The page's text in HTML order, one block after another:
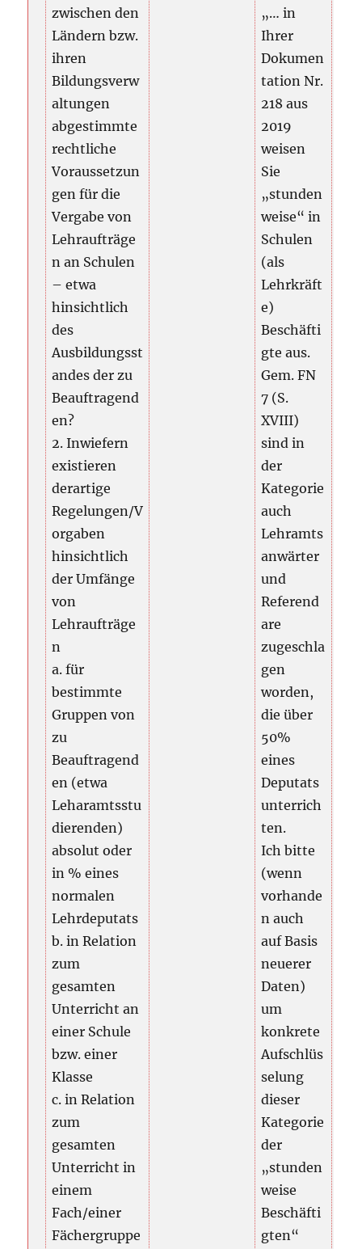
zwischen den
Ländern bzw.
ihren
Bildungsverw
altungen
abgestimmte
rechtliche
Voraussetzun
gen für die
Vergabe von
Lehraufträge
n an Schulen
– etwa
hinsichtlich
des
Ausbildungsst
andes der zu
Beauftragend
en?
2. Inwiefern
existieren
derartige
Regelungen/V
orgaben
hinsichtlich
der Umfänge
von
Lehraufträge
n
a. für
bestimmte
Gruppen von
zu
Beauftragend
en (etwa
Leharamtsstu
dierenden)
absolut oder
in % eines
normalen
Lehrdeputats
b. in Relation
zum
gesamten
Unterricht an
einer Schule
bzw. einer
Klasse
c. in Relation
zum
gesamten
Unterricht in
einem
Fach/einer
Fächergruppe
„… in
Ihrer
Dokumen
tation Nr.
218 aus
2019
weisen
Sie
„stunden
weise“ in
Schulen
(als
Lehrkräft
e)
Beschäfti
gte aus.
Gem. FN
7 (S.
XVIII)
sind in
der
Kategorie
auch
Lehramts
anwärter
und
Referend
are
zugeschla
gen
worden,
die über
50%
eines
Deputats
unterrich
ten.
Ich bitte
(wenn
vorhande
n auch
auf Basis
neuerer
Daten)
um
konkrete
Aufschlüs
selung
dieser
Kategorie
der
„stunden
weise
Beschäfti
gten“